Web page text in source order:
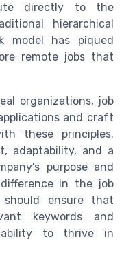
directly to the
hierarchical
model has piqued
remote jobs that
organizations, job
and craft
these principles.
adaptability, and a
purpose and
in the job
should ensure that
keywords and
ability to thrive in